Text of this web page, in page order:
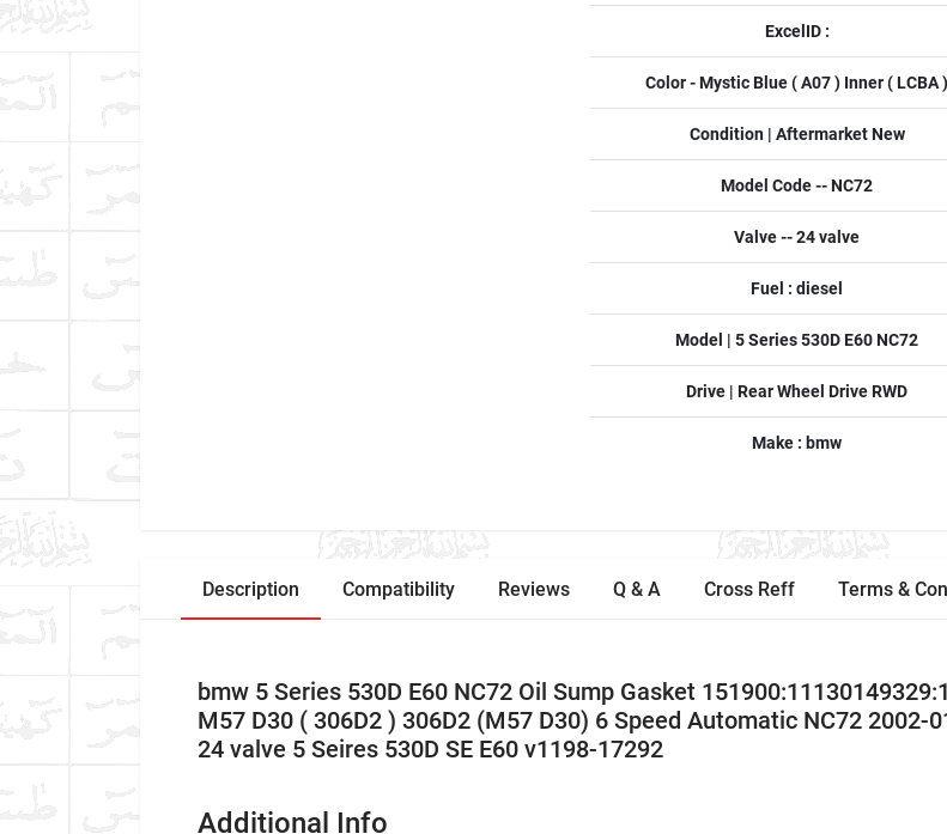
ExcelID :
Color - Mystic Blue ( A07 ) Inner ( LCBA )
Condition | Aftermarket New
Model Code -- NC72
Valve -- 24 valve
Fuel : diesel
Model | 5 Series 530D E60 NC72
Drive | Rear Wheel Drive RWD
Make : bmw
Description Compatibility Reviews Q & A Cross Reff Terms &
bmw 5 Series 530D E60 NC72 Oil Sump Gasket
M57 D30 ( 306D2 ) 306D2 (M57 D30) 6 Speed Automatic NC72 2002-
24 valve 5 Seires 530D SE E60 v1198-17292
Additional Info